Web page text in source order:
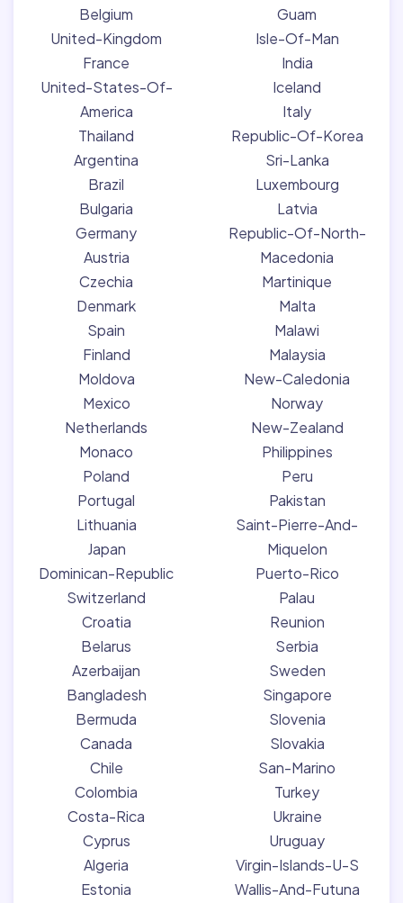
Belgium
United-Kingdom
France
United-States-Of-
America
Thailand
Argentina
Brazil
Bulgaria
Germany
Austria
Czechia
Denmark
Spain
Finland
Moldova
Mexico
Netherlands
Monaco
Poland
Portugal
Lithuania
Japan
Dominican-Republic
Switzerland
Croatia
Belarus
Azerbaijan
Bangladesh
Bermuda
Canada
Chile
Colombia
Costa-Rica
Cyprus
Algeria
Estonia
Guam
Isle-Of-Man
India
Iceland
Italy
Republic-Of-Korea
Sri-Lanka
Luxembourg
Latvia
Republic-Of-North-
Macedonia
Martinique
Malta
Malawi
Malaysia
New-Caledonia
Norway
New-Zealand
Philippines
Peru
Pakistan
Saint-Pierre-And-
Miquelon
Puerto-Rico
Palau
Reunion
Serbia
Sweden
Singapore
Slovenia
Slovakia
San-Marino
Turkey
Ukraine
Uruguay
Virgin-Islands-U-S
Wallis-And-Futuna